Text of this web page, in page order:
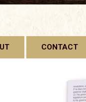
CONTACT